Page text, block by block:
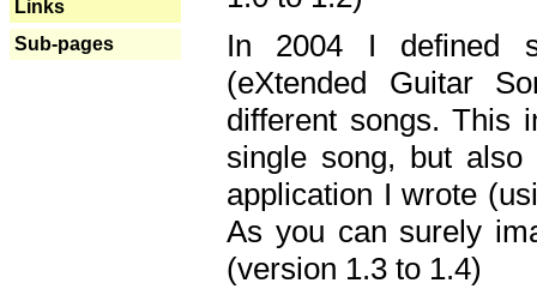
Links
Sub-pages
In 2004 I defined
(eXtended Guitar
different songs. This
single song, but
application I wrote
As you can surely
(version 1.3 to 1.4)